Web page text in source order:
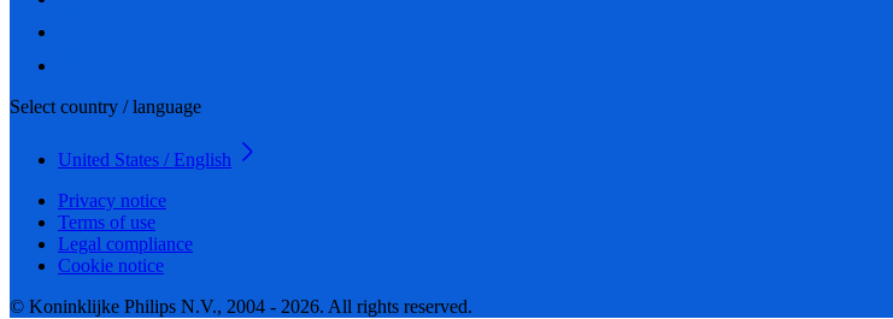
Select country / language
United States / English
Privacy notice
Terms of use
Legal compliance
Cookie notice
© Koninklijke Philips N.V., 2004 - 2026. All rights reserved.